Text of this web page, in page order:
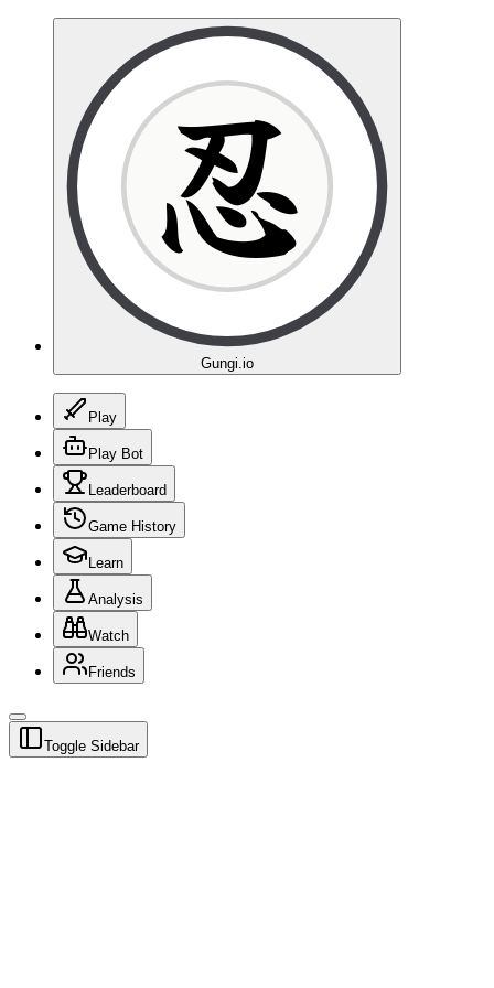
忍
Gungi.io
Play
Play Bot
Leaderboard
Game History
Learn
Analysis
Watch
Friends
Toggle Sidebar